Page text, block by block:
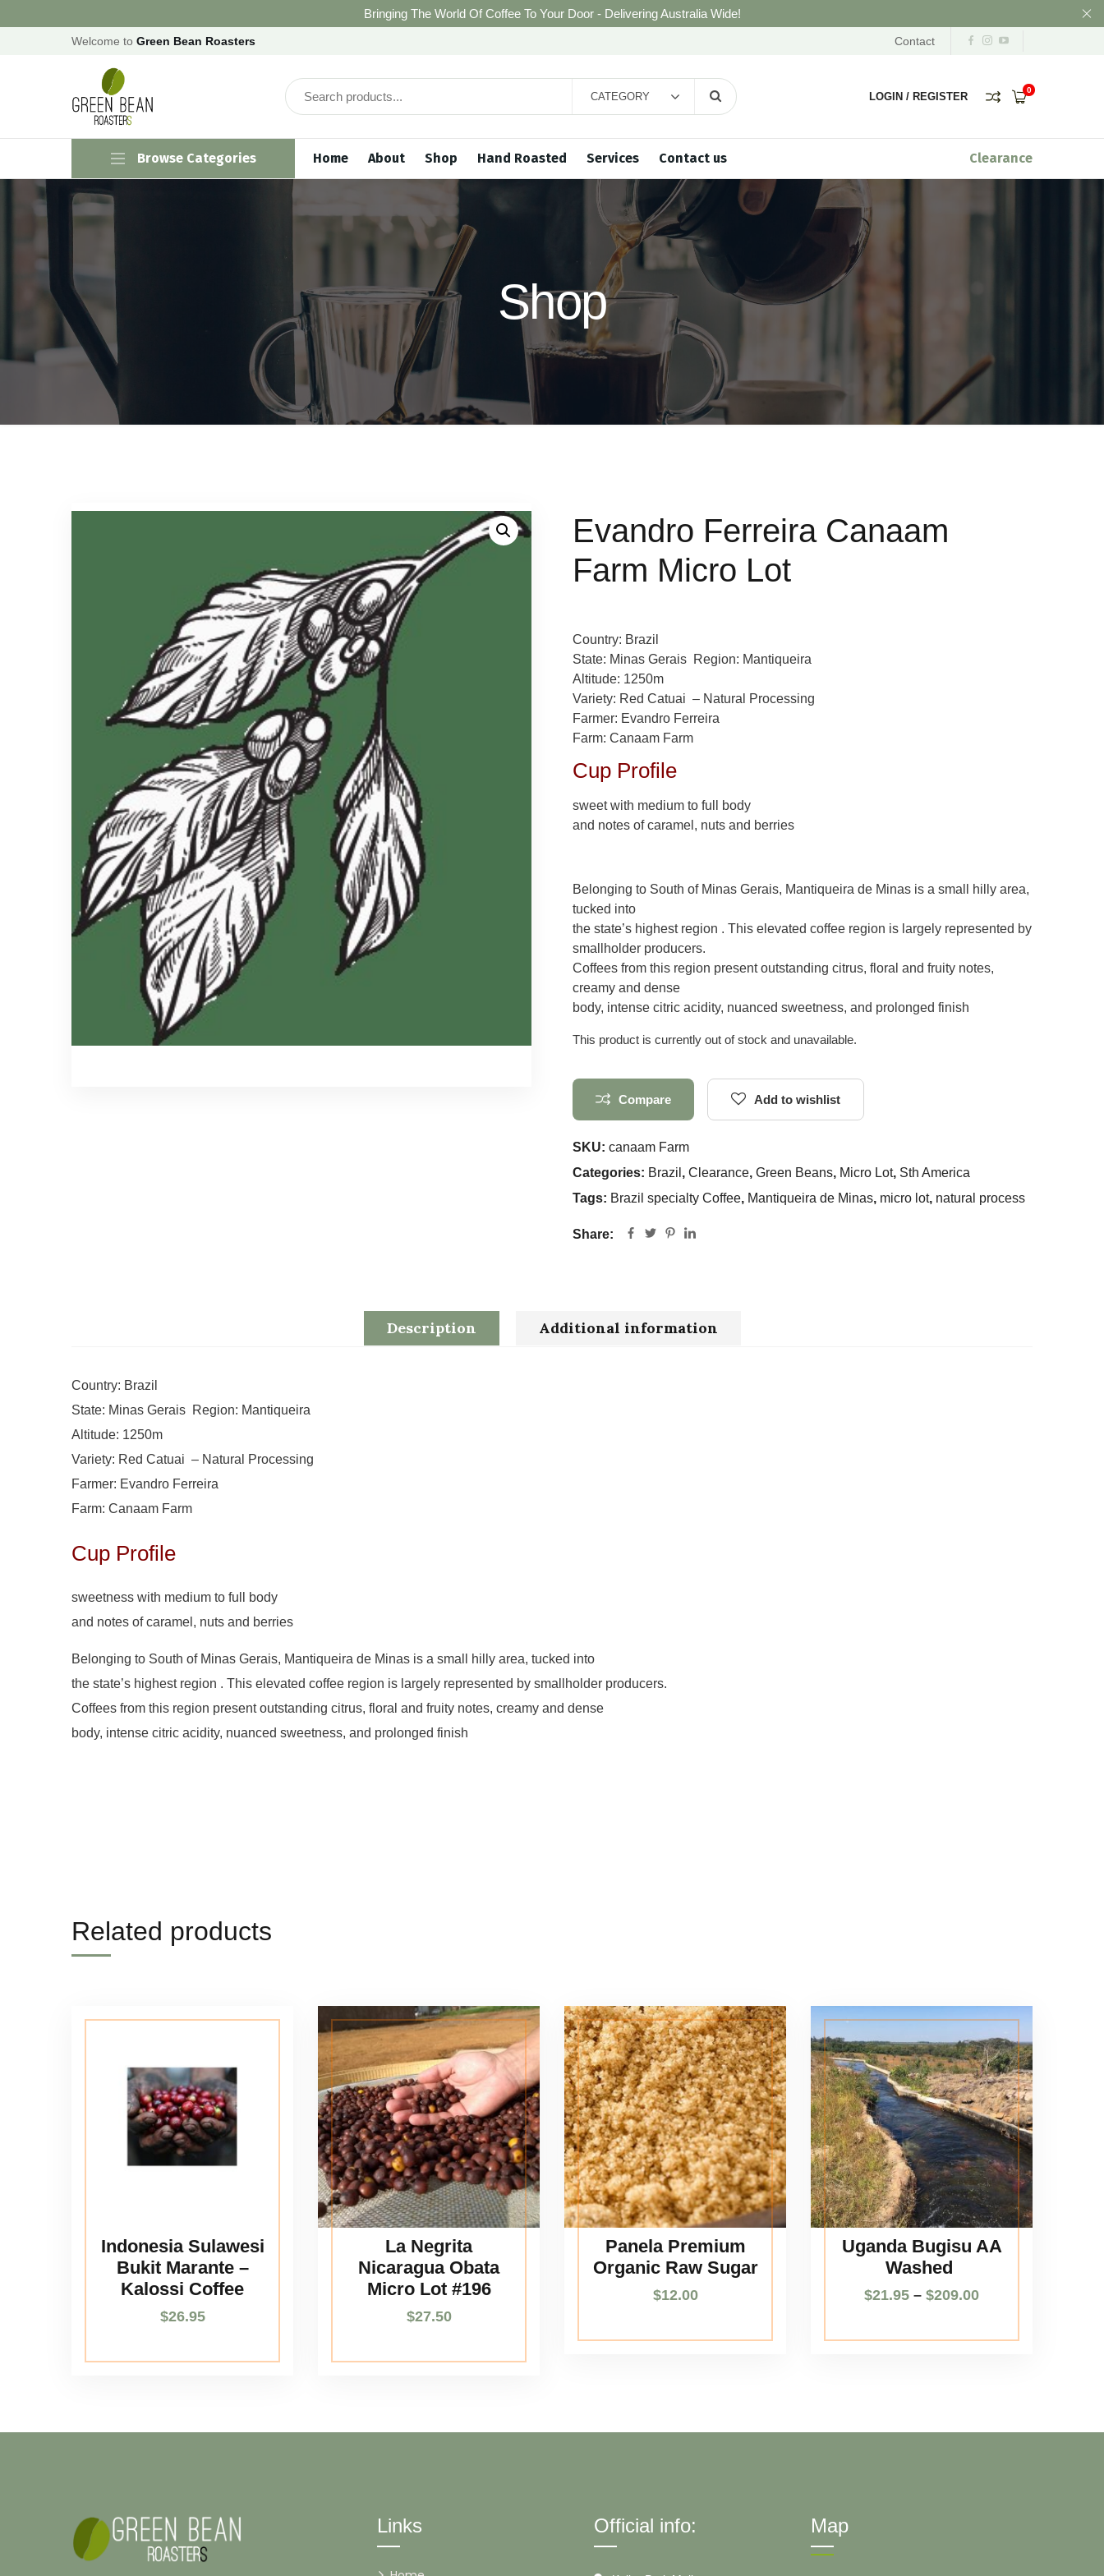
Bringing The World Of Coffee To Your Door - Delivering Australia Wide!
Welcome to Green Bean Roasters Contact
CATEGORY LOGIN / REGISTER
0
Browse Categories Home About Shop Hand Roasted Services Contact us Clearance
Shop
Evandro Ferreira Canaam
Farm Micro Lot
Country: Brazil
State: Minas Gerais Region: Mantiqueira
Altitude: 1250m
Variety: Red Catuai – Natural Processing
Farmer: Evandro Ferreira
Farm: Canaam Farm
Cup Profile
sweet with medium to full body
and notes of caramel, nuts and berries
Belonging to South of Minas Gerais, Mantiqueira de Minas is a small hilly area,
tucked into
the state’s highest region . This elevated coffee region is largely represented by
smallholder producers.
Coffees from this region present outstanding citrus, floral and fruity notes,
creamy and dense
body, intense citric acidity, nuanced sweetness, and prolonged finish
This product is currently out of stock and unavailable.
Compare Add to wishlist
SKU: canaam Farm
Categories: Brazil , Clearance, Green Beans, Micro Lot, Sth America
Tags: Brazil specialty Coffee, Mantiqueira de Minas, micro lot, natural process
Share:
Description Additional information
Country: Brazil
State: Minas Gerais Region: Mantiqueira
Altitude: 1250m
Variety: Red Catuai – Natural Processing
Farmer: Evandro Ferreira
Farm: Canaam Farm
Cup Profile
sweetness with medium to full body
and notes of caramel, nuts and berries
Belonging to South of Minas Gerais, Mantiqueira de Minas is a small hilly area, tucked into
the state’s highest region . This elevated coffee region is largely represented by smallholder producers.
Coffees from this region present outstanding citrus, floral and fruity notes, creamy and dense
body, intense citric acidity, nuanced sweetness, and prolonged finish
Related products
Indonesia Sulawesi
Bukit Marante –
Kalossi Coffee
$26.95
La Negrita
Nicaragua Obata
Micro Lot #196
$27.50
Panela Premium
Organic Raw Sugar
$12.00
Uganda Bugisu AA
Washed
$21.95 – $209.00
Links Official info: Map